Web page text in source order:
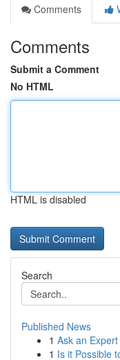
Comments
Comments
Submit a Comment
No HTML
HTML is disabled
Search
Published News
1 Ask an
1 Is it Possible